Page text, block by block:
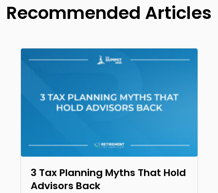
Recommended Articles
3 Tax Planning Myths That Hold
Advisors Back